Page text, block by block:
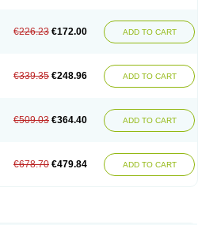
€226.23 €172.00 ADD TO CART
€339.35 €248.96 ADD TO CART
€509.03 €364.40 ADD TO CART
€678.70 €479.84 ADD TO CART